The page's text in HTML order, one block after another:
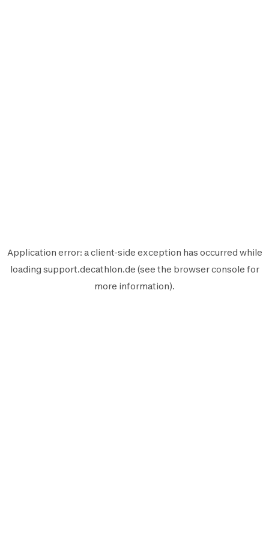
Application error: aclient-side exception has occurred while
loading support.decathlon.de (see the browser console for
more information).